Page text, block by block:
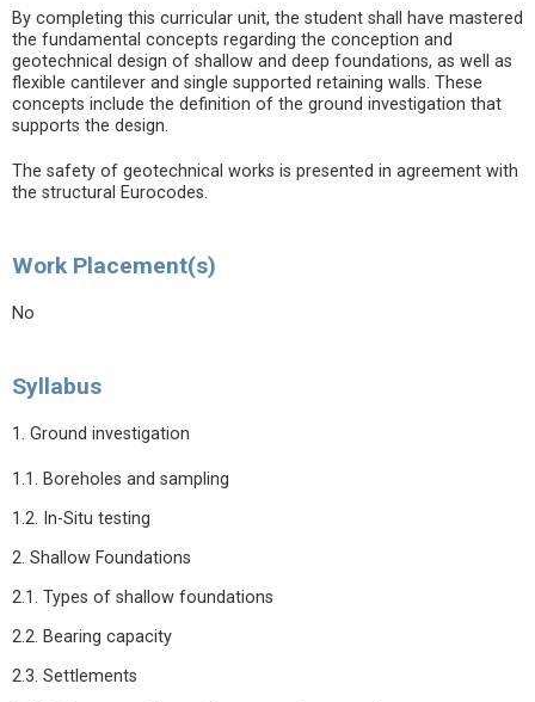
By completing this curricular unit, the student shall have mastered
the fundamental concepts regarding the conception and
geotechnical design of shallow and deep foundations, as well as
flexible cantilever and single supported retaining walls. These
concepts include the definition of the ground investigation that
supports the design.
The safety of geotechnical works is presented in agreement with
the structural Eurocodes.
Work Placement(s)
No
Syllabus
1. Ground investigation
1.1. Boreholes and sampling
1.2. In-Situ testing
2. Shallow Foundations
2.1. Types of shallow foundations
2.2. Bearing capacity
2.3. Settlements